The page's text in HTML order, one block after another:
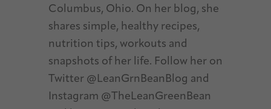
Columbus, Ohio. On her blog, she
shares simple, healthy recipes,
nutrition tips, workouts and
snapshots of her life. Follow her on
Twitter @LeanGrnBeanBlog and
Instagram @TheLeanGreenBean